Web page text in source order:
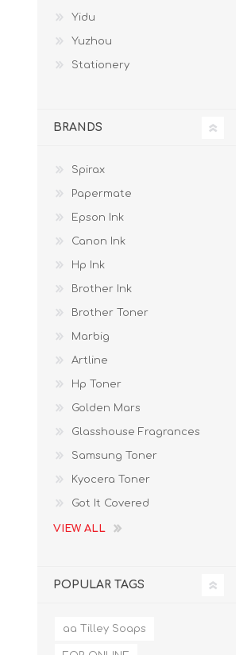
Yidu
Yuzhou
Stationery
BRANDS
Spirax
Papermate
Epson Ink
Canon Ink
Hp Ink
Brother Ink
Brother Toner
Marbig
Artline
Hp Toner
Golden Mars
Glasshouse Fragrances
Samsung Toner
Kyocera Toner
Got It Covered
VIEW ALL
POPULAR TAGS
aa Tilley Soaps